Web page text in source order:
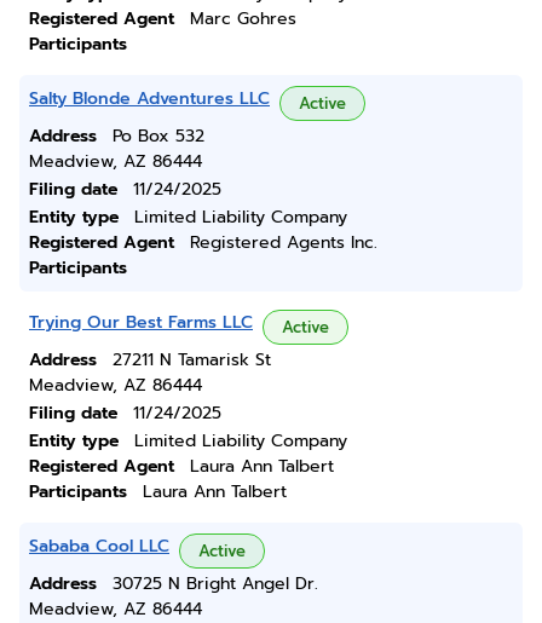
Registered Agent
Marc Gohres
Participants
Salty Blonde Adventures LLC Active
Address
Po Box 532
Meadview, AZ 86444
Filing date
11/24/2025
Entity type
Limited Liability Company
Registered Agent
Registered Agents Inc.
Participants
Trying Our Best Farms LLC Active
Address
27211 N Tamarisk St
Meadview, AZ 86444
Filing date
11/24/2025
Entity type
Limited Liability Company
Registered Agent
Laura Ann Talbert
Participants
Laura Ann Talbert
Sababa Cool LLC Active
Address
30725 N Bright Angel Dr.
Meadview, AZ 86444